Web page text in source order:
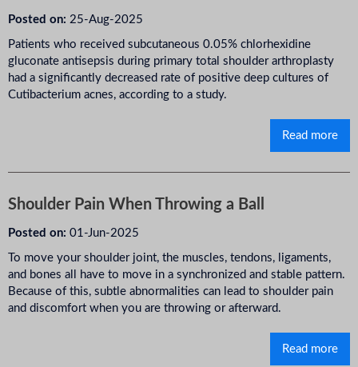
Posted on: 25-Aug-2025
Patients who received subcutaneous 0.05% chlorhexidine
gluconate antisepsis during primary total shoulder arthroplasty
had a significantly decreased rate of positive deep cultures of
Cutibacterium acnes, according to a study.
Read more
Shoulder Pain When Throwing a Ball
Posted on: 01-Jun-2025
To move your shoulder joint, the muscles, tendons, ligaments,
and bones all have to move in a synchronized and stable pattern.
Because of this, subtle abnormalities can lead to shoulder pain
and discomfort when you are throwing or afterward.
Read more